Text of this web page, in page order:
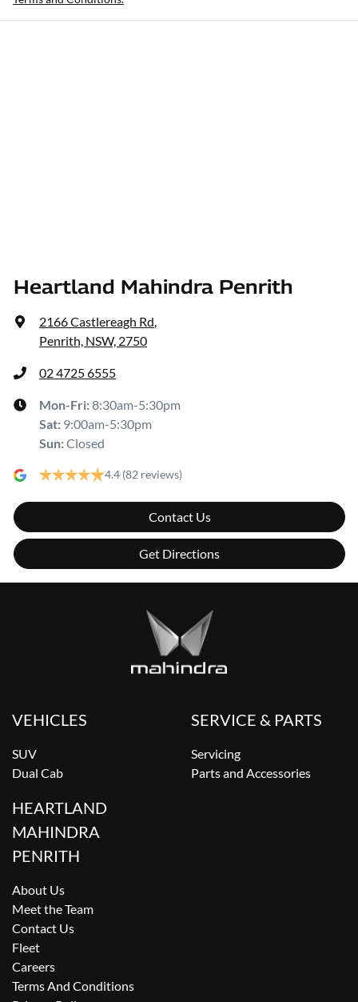
Heartland Mahindra Penrith
2166 Castlereagh Rd,
Penrith, NSW, 2750
02 4725 6555
Mon-Fri:8:30am-5:30pm
Sat: 9:00am-5:30pm
Sun:Closed
4.4 (82 reviews)
Contact Us
Get Directions
VEHICLES
SUV
Dual Cab
SERVICE & PARTS
Servicing
Parts and Accessories
HEARTLAND
MAHINDRA
PENRITH
About Us
Meet the Team
Contact Us
Fleet
Careers
Terms And Conditions